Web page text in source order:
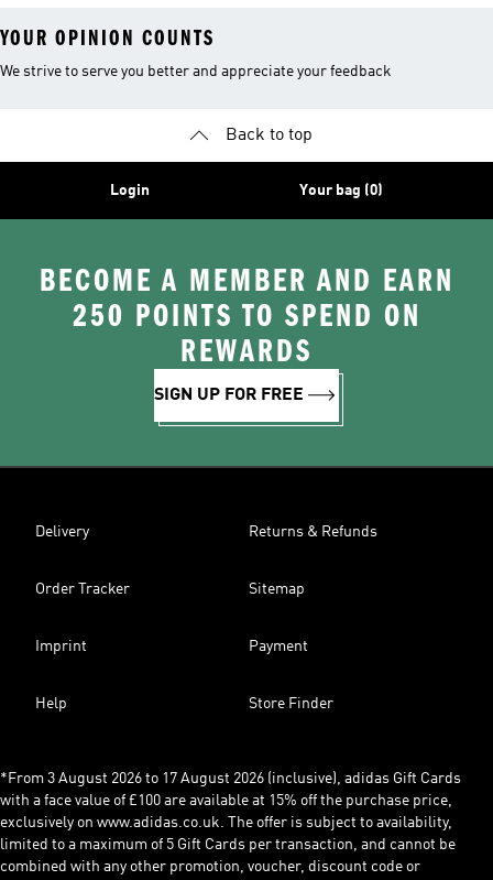
YOUR OPINION COUNTS
We strive to serve you better and appreciate your feedback
Back to top
Login Your bag (0)
BECOME A MEMBER AND EARN
250 POINTS TO SPEND ON
REWARDS
SIGN UP FOR FREE
Delivery Returns & Refunds
Order Tracker Sitemap
Imprint Payment
Help Store Finder
*From 3 August 2026 to 17 August 2026 (inclusive), adidas Gift Cards
with a face value of £100 are available at 15% off the purchase price,
exclusively on www.adidas.co.uk. The offer is subject to availability,
limited to a maximum of 5 Gift Cards per transaction, and cannot be
combined with any other promotion, voucher, discount code or